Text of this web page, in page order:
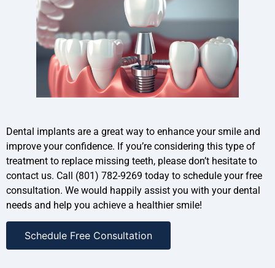
Dental implants are a great way to enhance your smile and
improve your confidence. If you’re considering this type of
treatment to replace missing teeth, please don’t hesitate to
contact us. Call (801) 782-9269 today to schedule your free
consultation. We would happily assist you with your dental
needs and help you achieve a healthier smile!
Schedule Free Consultation